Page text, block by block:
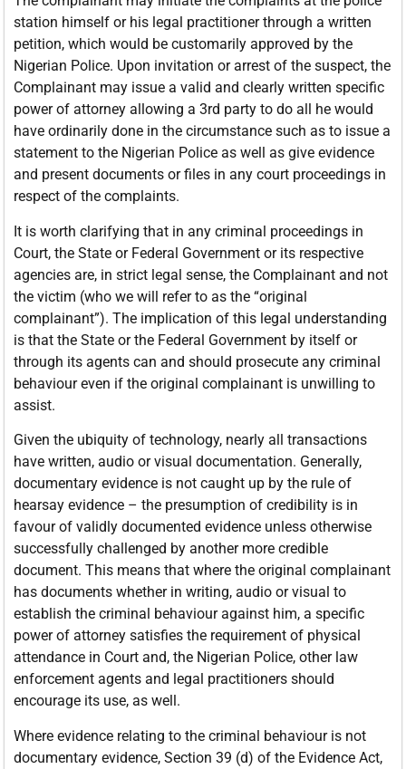
station himself or his legal practitioner through a written
petition, which would be customarily approved by the
Nigerian Police. Upon invitation or arrest of the suspect, the
Complainant may issue a valid and clearly written specific
power of attorney allowing a 3rd party to do all he would
have ordinarily done in the circumstance such as to issue a
statement to the Nigerian Police as well as give evidence
and present documents or files in any court proceedings in
respect of the complaints.
It is worth clarifying that in any criminal proceedings in
Court, the State or Federal Government or its respective
agencies are, in strict legal sense, the Complainant and not
the victim (who we will refer to as the “original
complainant”). The implication of this legal understanding
is that the State or the Federal Government by itself or
through its agents can and should prosecute any criminal
behaviour even if the original complainant is unwilling to
assist.
Given the ubiquity of technology, nearly all transactions
have written, audio or visual documentation. Generally,
documentary evidence is not caught up by the rule of
hearsay evidence – the presumption of credibility is in
favour of validly documented evidence unless otherwise
successfully challenged by another more credible
document. This means that where the original complainant
has documents whether in writing, audio or visual to
establish the criminal behaviour against him, a specific
power of attorney satisfies the requirement of physical
attendance in Court and, the Nigerian Police, other law
enforcement agents and legal practitioners should
encourage its use, as well.
Where evidence relating to the criminal behaviour is not
documentary evidence, Section 39 (d) of the Evidence Act,